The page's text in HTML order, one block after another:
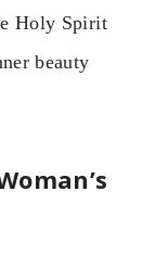
Holy Spirit
beauty